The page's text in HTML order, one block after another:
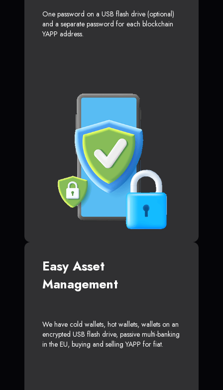
One password on a USB flash drive (optional)
and a separate password for each blockchain
YAPP address.
Easy Asset
Management
We have cold wallets, hot wallets, wallets on an
encrypted USB flash drive, passive multi-banking
in the EU, buying and selling YAPP for fiat.